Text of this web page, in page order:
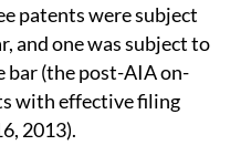
patents were subject
and one was subject to
bar (the post-AIA on-
with effective filing
2013).